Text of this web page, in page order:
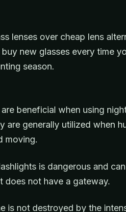
lenses over cheap lens
new glasses every time
season.
beneficial when using
are generally utilized when
moving.
is dangerous and
does not have a gateway.
is not destroyed by the